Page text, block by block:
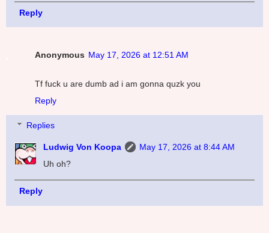
Reply
Anonymous May 17, 2026 at 12:51 AM
Tf fuck u are dumb ad i am gonna quzk you
Reply
Replies
Ludwig Von Koopa
May 17, 2026 at 8:44 AM
Uh oh?
Reply